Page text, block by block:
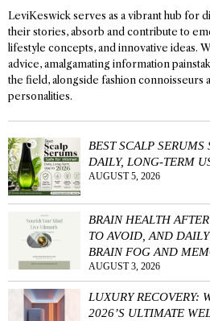
LeviKeswick serves as a vibrant hub for
their stories, absorb and contribute to
lifestyle concepts, and innovative ideas.
advice, amalgamating information
the field, alongside fashion connoisseurs
personalities.
BEST SCALP
DAILY, LONG-TERM
AUGUST 5, 2026
BRAIN HEALTH
TO AVOID, AND
BRAIN FOG AND
AUGUST 3, 2026
LUXURY RECOVERY:
2026’S ULTIMATE